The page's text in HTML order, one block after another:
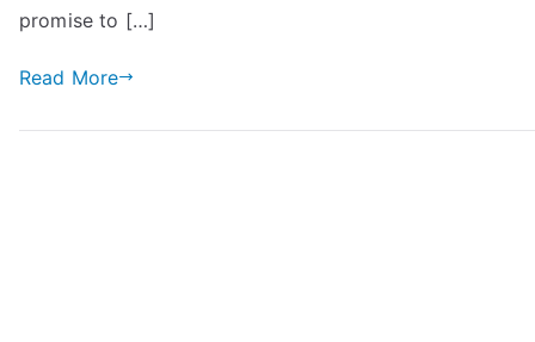
promise to […]
Read More